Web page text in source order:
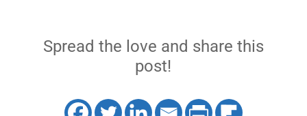
Spread the love and share this
post!